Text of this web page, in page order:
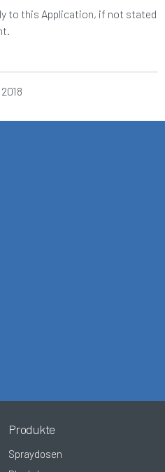
to this Application, if not stated
Produkte
Spraydosen